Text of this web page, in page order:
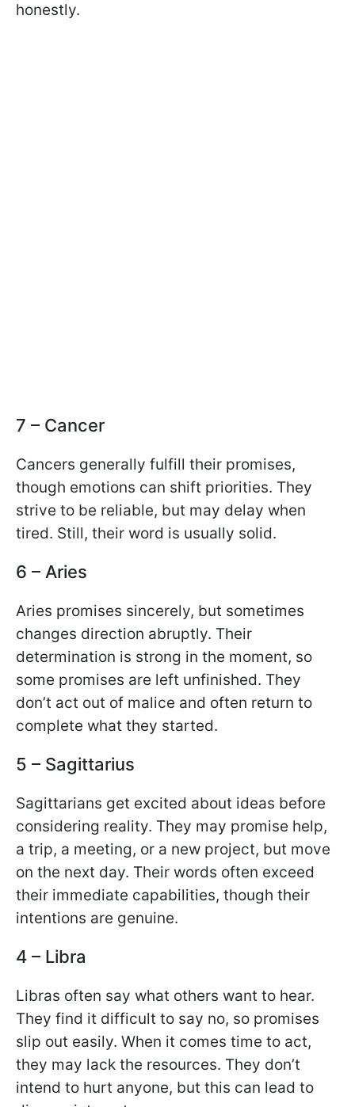
honestly.
7 – Cancer
Cancers generally fulfill their promises,
though emotions can shift priorities. They
strive to be reliable, but may delay when
tired. Still, their word is usually solid.
6 – Aries
Aries promises sincerely, but sometimes
changes direction abruptly. Their
determination is strong in the moment, so
some promises are left unfinished. They
don’t act out of malice and often return to
complete what they started.
5 – Sagittarius
Sagittarians get excited about ideas before
considering reality. They may promise help,
a trip, a meeting, or a new project, but move
on the next day. Their words often exceed
their immediate capabilities, though their
intentions are genuine.
4 – Libra
Libras often say what others want to hear.
They find it difficult to say no, so promises
slip out easily. When it comes time to act,
they may lack the resources. They don’t
intend to hurt anyone, but this can lead to